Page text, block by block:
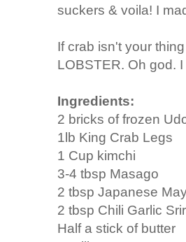
suckers & voila! I
If crab isn't your
LOBSTER. Oh god.
Ingredients:
2 bricks of frozen
1lb King Crab Legs
1 Cup kimchi
3-4 tbsp Masago
2 tbsp Japanese
2 tbsp Chili Garlic
Half a stick of butter